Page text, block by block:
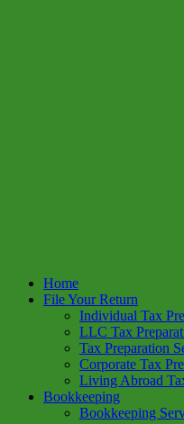
Home
File Your Return
Individual Tax
LLC Tax
Tax Preparation
Corporate Tax
Living Abroad
Bookkeeping
Bookkeeping